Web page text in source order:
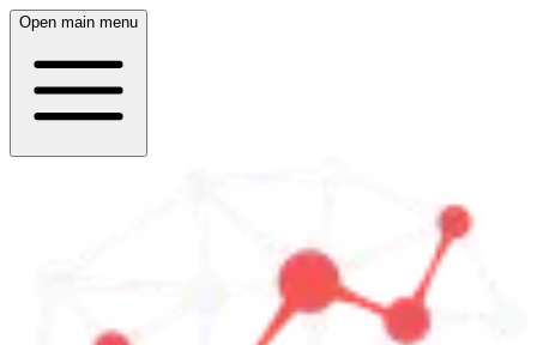
Open main menu